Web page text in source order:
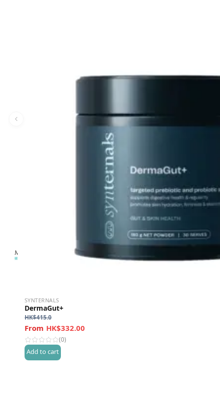
SYNTERNALS
DermaGut+
HK$415.0
HK$332.00
(0)
Add to cart